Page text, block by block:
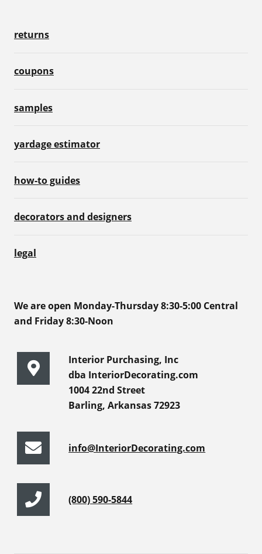
returns
coupons
samples
yardage estimator
how-to guides
decorators and designers
legal
We are open Monday-Thursday 8:30-5:00 Central
and Friday 8:30-Noon
Interior Purchasing, Inc
dba InteriorDecorating.com
1004 22nd Street
Barling, Arkansas 72923
info@InteriorDecorating.com
(800) 590-5844